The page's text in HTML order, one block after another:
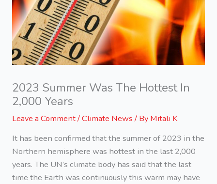
2023 Summer Was The Hottest In
2,000 Years
Leave a Comment/Climate News / By Mitali K
It has been confirmed that the summer of 2023 in the
Northern hemisphere was hottest in the last 2,000
years. The UN’s climate body has said that the last
time the Earth was continuously this warm may have